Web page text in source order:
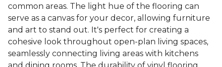
common areas. The light hue of the flooring can
serve as a canvas for your decor, allowing furniture
and art to stand out. It's perfect for creating a
cohesive look throughout open-plan living spaces,
seamlessly connecting living areas with kitchens